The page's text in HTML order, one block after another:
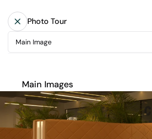
Photo Tour
Main Image
Amenities
Floor 1
Floor 2
Main Images